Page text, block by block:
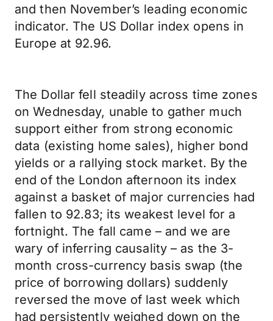
and then November’s leading economic
indicator. The US Dollar index opens in
Europe at 92.96.
The Dollar fell steadily across time zones
on Wednesday, unable to gather much
support either from strong economic
data (existing home sales), higher bond
yields or a rallying stock market. By the
end of the London afternoon its index
against a basket of major currencies had
fallen to 92.83; its weakest level for a
fortnight. The fall came – and we are
wary of inferring causality – as the 3-
month cross-currency basis swap (the
price of borrowing dollars) suddenly
reversed the move of last week which
had persistently weighed down on the